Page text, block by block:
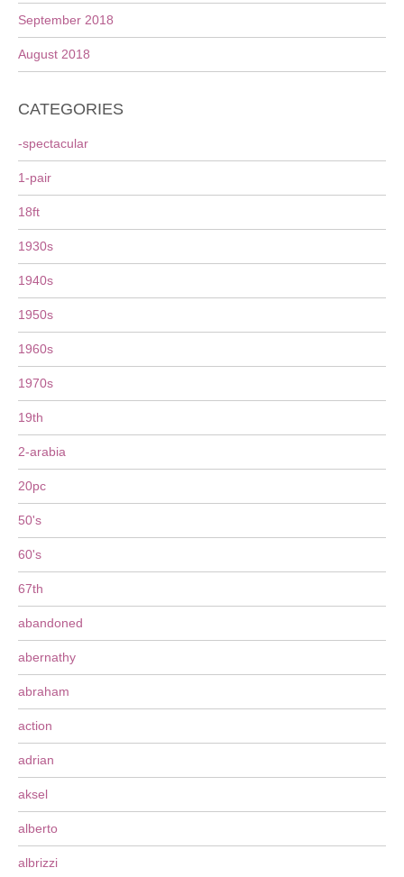
September 2018
August 2018
CATEGORIES
-spectacular
1-pair
18ft
1930s
1940s
1950s
1960s
1970s
19th
2-arabia
20pc
50's
60's
67th
abandoned
abernathy
abraham
action
adrian
aksel
alberto
albrizzi